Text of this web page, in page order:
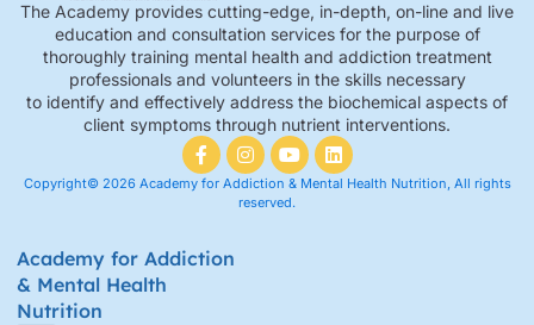
The Academy provides cutting-edge, in-depth, on-line and live
education and consultation services for the purpose of
thoroughly training mental health and addiction treatment
professionals and volunteers in the skills necessary
to identify and effectively address the biochemical aspects of
client symptoms through nutrient interventions.
Copyright© 2026 Academy for Addiction & Mental Health Nutrition, All rights
reserved.
Academy for Addiction
& Mental Health
Nutrition